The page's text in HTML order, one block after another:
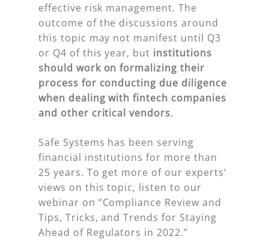
effective risk management. The
outcome of the discussions around
this topic may not manifest until Q3
or Q4 of this year, but institutions
should work on formalizing their
process for conducting due diligence
when dealing with fintech companies
and other critical vendors.
Safe Systems has been serving
financial institutions for more than
25 years. To get more of our experts’
views on this topic, listen to our
webinar on “Compliance Review and
Tips, Tricks, and Trends for Staying
Ahead of Regulators in 2022.”